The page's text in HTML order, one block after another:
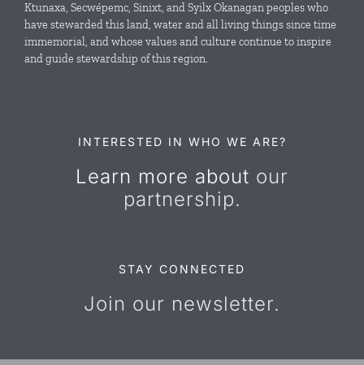
News & Events
Resources
Ktunaxa, Secwépemc, Sinixt, and Syilx Okanagan peoples who
have stewarded this land, water and all living things since time
immemorial, and whose values and culture continue to inspire
and guide stewardship of this region.
INTERESTED IN WHO WE ARE?
Learn more about our
partnership.
STAY CONNECTED
Join our newsletter.